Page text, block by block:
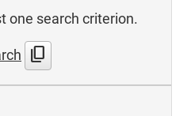
one search criterion.
content_copy